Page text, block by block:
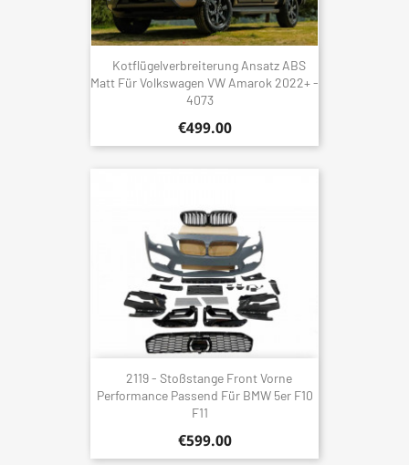
Kotflügelverbreiterung Ansatz ABS
Matt Für Volkswagen VW Amarok 2022+ -
4073
€499.00
2119 - Stoßstange Front Vorne
Performance Passend Für BMW 5er F10
F11
€599.00